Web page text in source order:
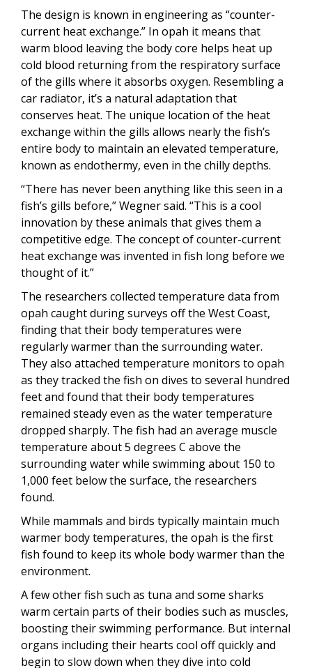
The design is known in engineering as “counter-
current heat exchange.” In opah it means that
warm blood leaving the body core helps heat up
cold blood returning from the respiratory surface
of the gills where it absorbs oxygen. Resembling a
car radiator, it’s a natural adaptation that
conserves heat. The unique location of the heat
exchange within the gills allows nearly the fish’s
entire body to maintain an elevated temperature,
known as endothermy, even in the chilly depths.
“There has never been anything like this seen in a
fish’s gills before,” Wegner said. “This is a cool
innovation by these animals that gives them a
competitive edge. The concept of counter-current
heat exchange was invented in fish long before we
thought of it.”
The researchers collected temperature data from
opah caught during surveys off the West Coast,
finding that their body temperatures were
regularly warmer than the surrounding water.
They also attached temperature monitors to opah
as they tracked the fish on dives to several hundred
feet and found that their body temperatures
remained steady even as the water temperature
dropped sharply. The fish had an average muscle
temperature about 5 degrees C above the
surrounding water while swimming about 150 to
1,000 feet below the surface, the researchers
found.
While mammals and birds typically maintain much
warmer body temperatures, the opah is the first
fish found to keep its whole body warmer than the
environment.
A few other fish such as tuna and some sharks
warm certain parts of their bodies such as muscles,
boosting their swimming performance. But internal
organs including their hearts cool off quickly and
begin to slow down when they dive into cold